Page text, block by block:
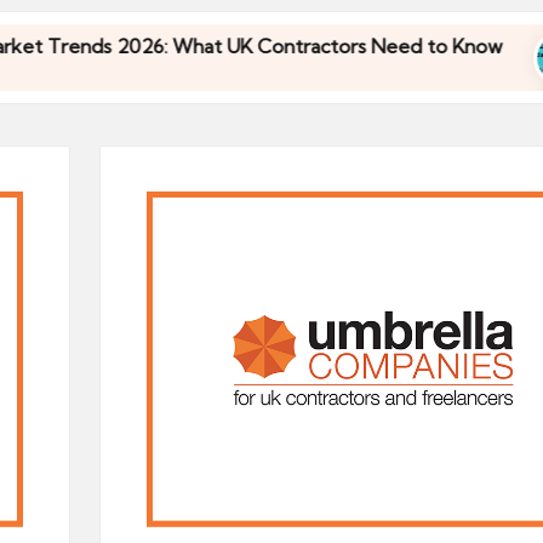
2026: What UK Contractors Need to Know